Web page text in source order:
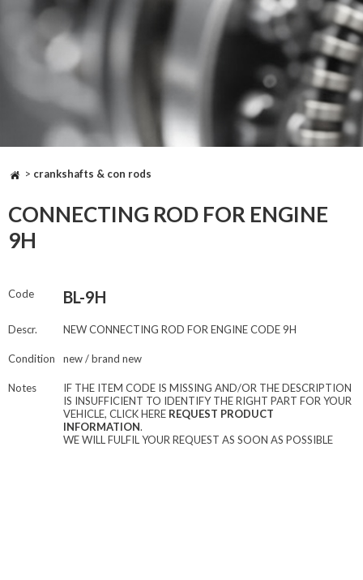
> crankshafts & con rods
CONNECTING ROD FOR ENGINE
9H
Code BL-9H
Descr. NEW CONNECTING ROD FOR ENGINE CODE 9H
Condition new / brand new
Notes
IF THE ITEM CODE IS MISSING AND/OR THE DESCRIPTION
IS INSUFFICIENT TO IDENTIFY THE RIGHT PART FOR YOUR
VEHICLE, CLICK HERE REQUEST PRODUCT
INFORMATION.
WE WILL FULFIL YOUR REQUEST AS SOON AS POSSIBLE